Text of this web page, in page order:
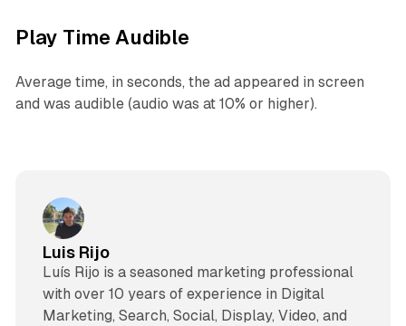
Play Time Audible
Average time, in seconds, the ad appeared in screen
and was audible (audio was at 10% or higher).
Luis Rijo
Luís Rijo is a seasoned marketing professional
with over 10 years of experience in Digital
Marketing, Search, Social, Display, Video, and